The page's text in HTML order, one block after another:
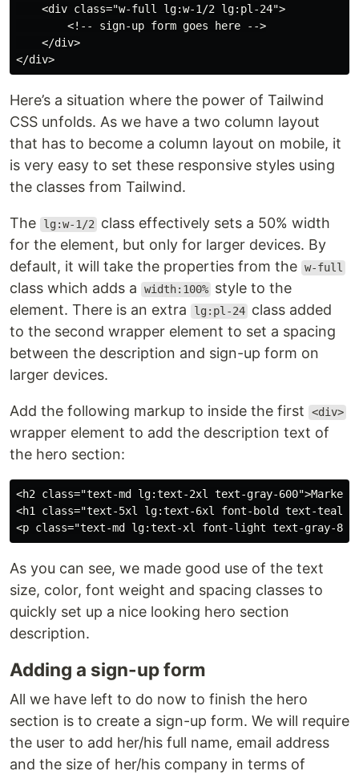
    <div class="w-full lg:w-1/2 lg:pl-24">
        <!-- sign-up form goes here -->
    </div>
Here’s a situation where the power of Tailwind
CSS unfolds. As we have a two column layout
that has to become a column layout on mobile, it
is very easy to set these responsive styles using
the classes from Tailwind.
The lg:w-1/2
class effectively sets a 50% width
for the element, but only for larger devices. By
default, it will take the properties from the w-full
class which adds a width:100% style to the
element. There is an extra
lg:pl-24 class added
to the second wrapper element to set a spacing
between the description and sign-up form on
larger devices.
Add the following markup to inside the first <div>
wrapper element to add the description text of
the hero section:
<h2 class="text-md lg:text-2xl text-gray-
<h1 class="text-5xl lg:text-6xl font-bold text-teal-600
As you can see, we made good use of the text
size, color, font weight and spacing classes to
quickly set up a nice looking hero section
description.
Adding a sign-up form
All we have left to do now to finish the hero
section is to create a sign-up form. We will require
the user to add her/his full name, email address
and the size of her/his company in terms of